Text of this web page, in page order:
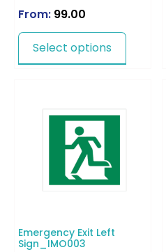
From: 99.00
Select options
Emergency Exit Left
Sign_IMO003